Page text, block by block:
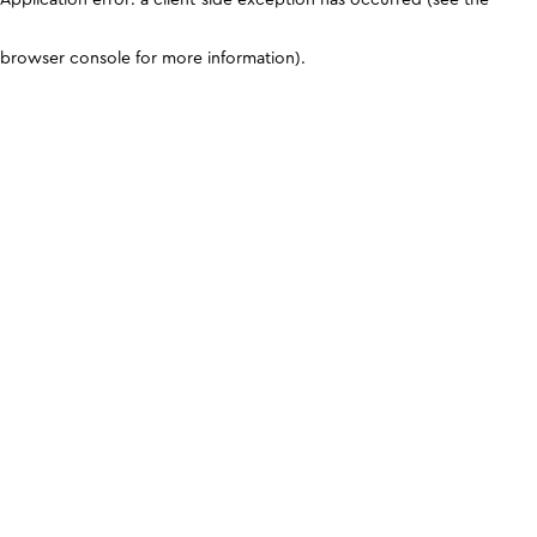
browser console for more information).